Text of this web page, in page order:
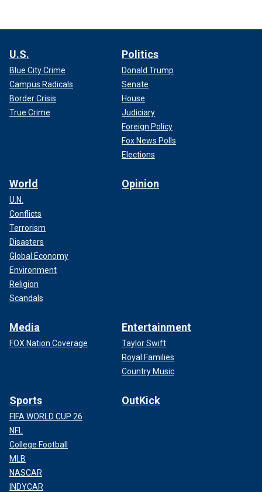
U.S.
Blue City Crime
Campus Radicals
Border Crisis
True Crime
Politics
Donald Trump
Senate
House
Judiciary
Foreign Policy
Fox News Polls
Elections
World
U.N.
Conflicts
Terrorism
Disasters
Global Economy
Environment
Religion
Scandals
Opinion
Media
FOX Nation Coverage
Entertainment
Taylor Swift
Royal Families
Country Music
Sports
FIFA WORLD CUP 26
NFL
College Football
MLB
NASCAR
INDYCAR
OutKick